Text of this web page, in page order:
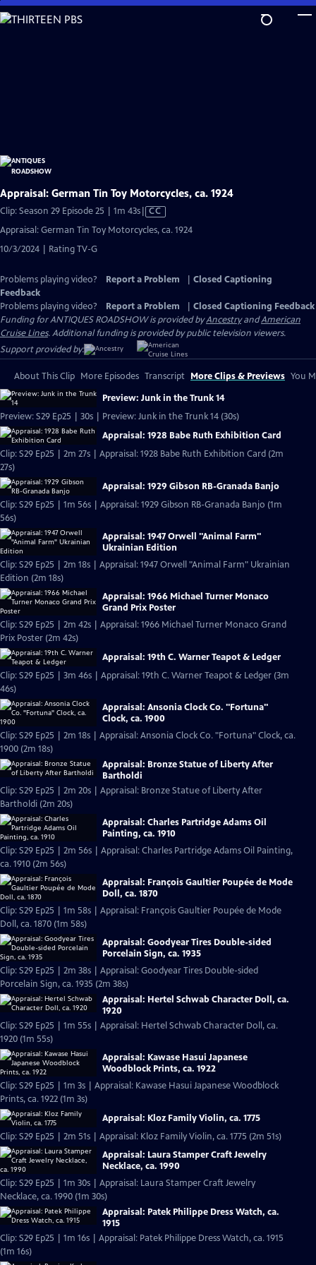
Skip
to
Appraisal: German Tin Toy Motorcycles, ca. 1924
Clip: Season 29 Episode 25 | 1m 43sVideo
has
Closed
CC
Appraisal: German Tin Toy Motorcycles, ca. 1924
10/3/2024 | Rating TV-G
Problems playing video? Report a Problem
Closed Captioning
Feedback
Problems playing video?
Report a Problem
Closed Captioning Feedback
Funding for ANTIQUES ROADSHOW is provided byAncestryandAmerican
Cruise Lines. Additional funding is provided by public television viewers.
Support provided by:
About This Clip More Episodes Transcript More Clips & Previews You
Preview: Junk in the Trunk 14
Preview: S29 Ep25 | 30s | Preview: Junk in the Trunk 14 (30s)
Appraisal: 1928 Babe Ruth Exhibition Card
Clip: S29 Ep25 | 2m 27s | Appraisal: 1928 Babe Ruth Exhibition Card (2m
27s)
Appraisal: 1929 Gibson RB-Granada Banjo
Clip: S29 Ep25 | 1m 56s | Appraisal: 1929 Gibson RB-Granada Banjo (1m
56s)
Appraisal: 1947 Orwell "Animal Farm"
Ukrainian Edition
Clip: S29 Ep25 | 2m 18s | Appraisal: 1947 Orwell "Animal Farm" Ukrainian
Edition (2m 18s)
Appraisal: 1966 Michael Turner Monaco
Grand Prix Poster
Clip: S29 Ep25 | 2m 42s | Appraisal: 1966 Michael Turner Monaco Grand
Prix Poster (2m 42s)
Appraisal: 19th C. Warner Teapot & Ledger
Clip: S29 Ep25 | 3m 46s | Appraisal: 19th C. Warner Teapot & Ledger (3m
46s)
Appraisal: Ansonia Clock Co. "Fortuna"
Clock, ca. 1900
Clip: S29 Ep25 | 2m 18s | Appraisal: Ansonia Clock Co. "Fortuna" Clock, ca.
1900 (2m 18s)
Appraisal: Bronze Statue of Liberty After
Bartholdi
Clip: S29 Ep25 | 2m 20s | Appraisal: Bronze Statue of Liberty After
Bartholdi (2m 20s)
Appraisal: Charles Partridge Adams Oil
Painting, ca. 1910
Clip: S29 Ep25 | 2m 56s | Appraisal: Charles Partridge Adams Oil Painting,
ca. 1910 (2m 56s)
Appraisal: François Gaultier Poupée de Mode
Doll, ca. 1870
Clip: S29 Ep25 | 1m 58s | Appraisal: François Gaultier Poupée de Mode
Doll, ca. 1870 (1m 58s)
Appraisal: Goodyear Tires Double-sided
Porcelain Sign, ca. 1935
Clip: S29 Ep25 | 2m 38s | Appraisal: Goodyear Tires Double-sided
Porcelain Sign, ca. 1935 (2m 38s)
Appraisal: Hertel Schwab Character Doll, ca.
1920
Clip: S29 Ep25 | 1m 55s | Appraisal: Hertel Schwab Character Doll, ca.
1920 (1m 55s)
Appraisal: Kawase Hasui Japanese
Woodblock Prints, ca. 1922
Clip: S29 Ep25 | 1m 3s | Appraisal: Kawase Hasui Japanese Woodblock
Prints, ca. 1922 (1m 3s)
Appraisal: Kloz Family Violin, ca. 1775
Clip: S29 Ep25 | 2m 51s | Appraisal: Kloz Family Violin, ca. 1775 (2m 51s)
Appraisal: Laura Stamper Craft Jewelry
Necklace, ca. 1990
Clip: S29 Ep25 | 1m 30s | Appraisal: Laura Stamper Craft Jewelry
Necklace, ca. 1990 (1m 30s)
Appraisal: Patek Philippe Dress Watch, ca.
1915
Clip: S29 Ep25 | 1m 16s | Appraisal: Patek Philippe Dress Watch, ca. 1915
(1m 16s)